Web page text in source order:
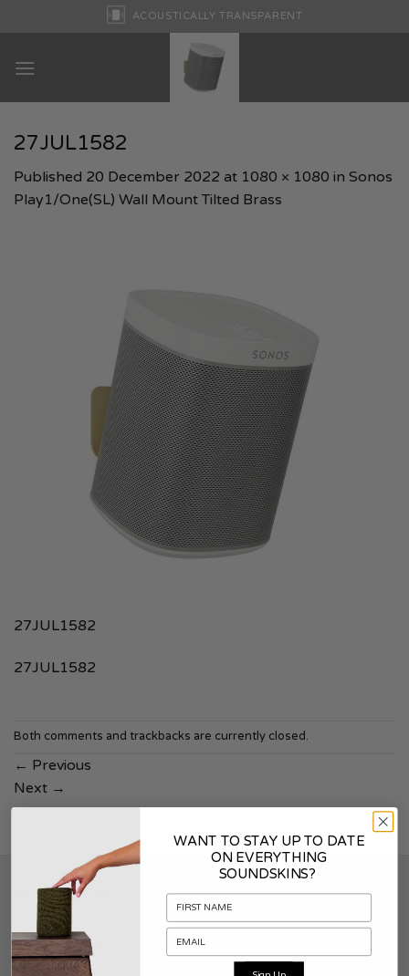
ACOUSTICALLY TRANSPARENT
27JUL1582
Published 20 December 2022 at 1080 × 1080 in Sonos
Play1/One(SL) Wall Mount Tilted Brass
27JUL1582
27JUL1582
Both comments and trackbacks are currently closed.
← Previous
Next →
SOUNDSKINS
About Soundskins
WANT TO STAY UP TO DATE
ON EVERYTHING
SOUNDSKINS?